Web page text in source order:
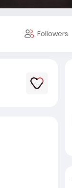
Followers